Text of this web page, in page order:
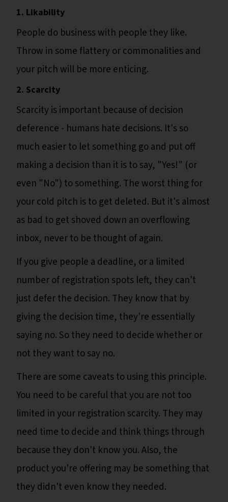
1. Likability
People do business with people they like.
Throw in some flattery or commonalities and
your pitch will be more enticing.
2. Scarcity
Scarcity is important because of decision
deference - humans hate decisions. It's so
much easier to let something go and put off
making a decision than it is to say, "Yes!" (or
even "No") to something. The worst thing for
your cold pitch is to get deleted. But it's almost
as bad to get shoved down an overflowing
inbox, never to be thought of again.
If you give people a deadline, or a limited
number of registration spots left, they can't
just defer the decision. They know that by
giving the decision time, they're essentially
saying no. So they need to decide whether or
not they want to say no.
There are some caveats to using this principle.
You need to be careful that you are not too
limited in your registration scarcity. They may
need time to decide and think things through
because they don't know you. Also, the
product you're offering may be something that
they didn't even know they needed.